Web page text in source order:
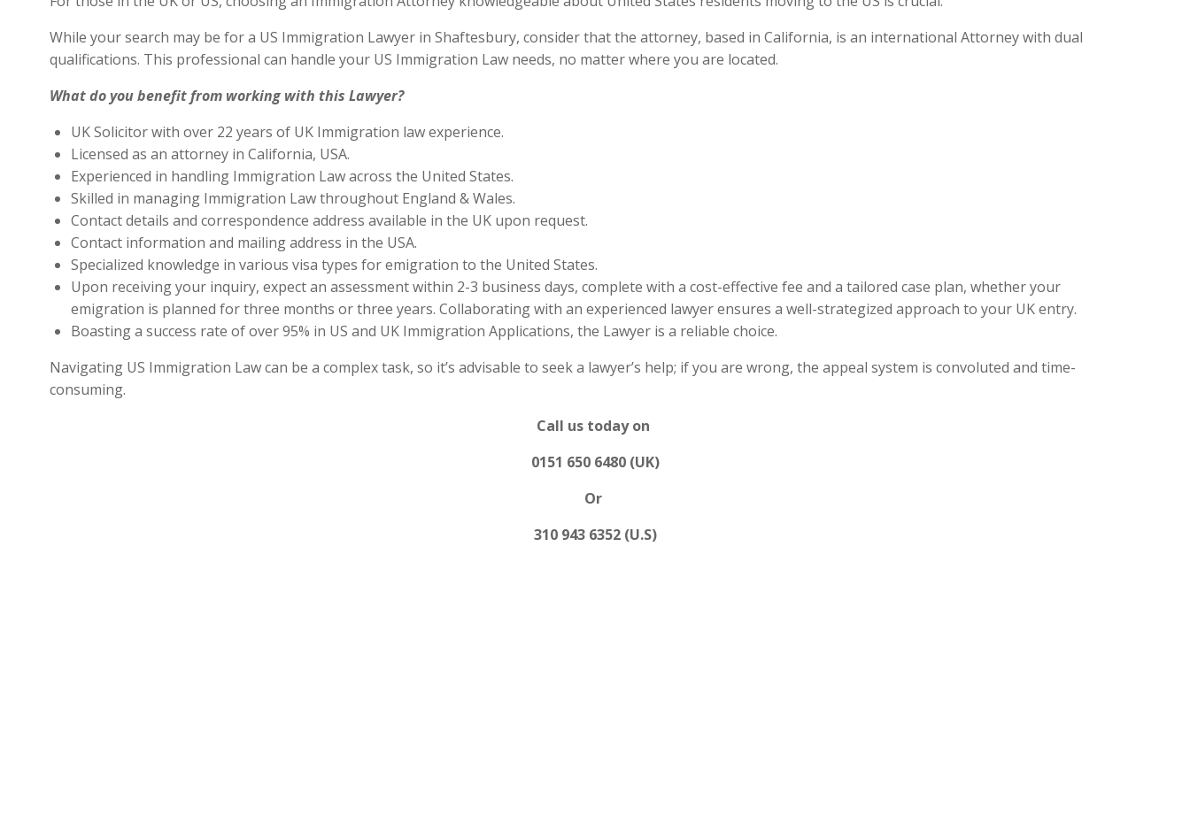
While your search may be for a US Immigration Lawyer in Shaftesbury, consider that the attorney, based in California, is an international Attorney with dual
qualifications. This professional can handle your US Immigration Law needs, no matter where you are located.
What do you benefit from working with this Lawyer?
UK Solicitor with over 22 years of UK Immigration law experience.
Licensed as an attorney in California, USA.
Experienced in handling Immigration Law across the United States.
Skilled in managing Immigration Law throughout England & Wales.
Contact details and correspondence address available in the UK upon request.
Contact information and mailing address in the USA.
Specialized knowledge in various visa types for emigration to the United States.
Upon receiving your inquiry, expect an assessment within 2-3 business days, complete with a cost-effective fee and a tailored case plan, whether your
emigration is planned for three months or three years. Collaborating with an experienced lawyer ensures a well-strategized approach to your UK entry.
Boasting a success rate of over 95% in US and UK Immigration Applications, the Lawyer is a reliable choice.
Navigating US Immigration Law can be a complex task, so it’s advisable to seek a lawyer’s help; if you are wrong, the appeal system is convoluted and time-
consuming.
Call us today on
0151 650 6480 (UK)
Or
310 943 6352 (U.S)